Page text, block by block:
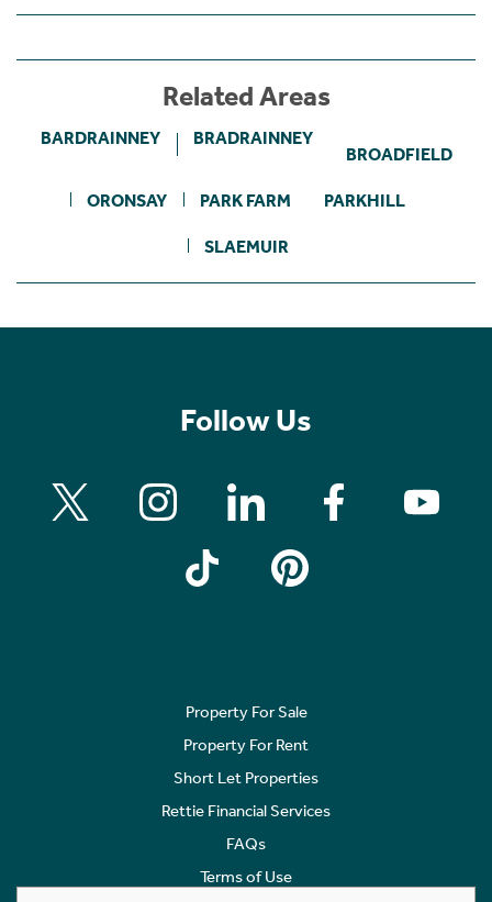
Related Areas
BARDRAINNEY BRADRAINNEY
BROADFIELD
ORONSAY PARK FARM PARKHILL
SLAEMUIR
Follow Us
Property For Sale
Property For Rent
Short Let Properties
Rettie Financial Services
FAQs
Terms of Use